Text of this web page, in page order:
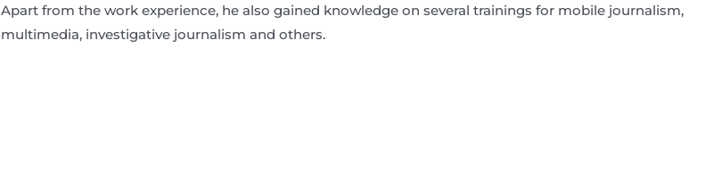
Apart from the work experience, he also gained knowledge on several trainings for mobile journalism,
multimedia, investigative journalism and others.